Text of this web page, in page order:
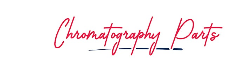
Parts and